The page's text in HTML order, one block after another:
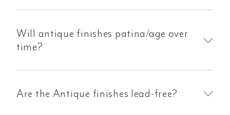
Will antique finishes patina/age over
time?
Are the Antique finishes lead-free?